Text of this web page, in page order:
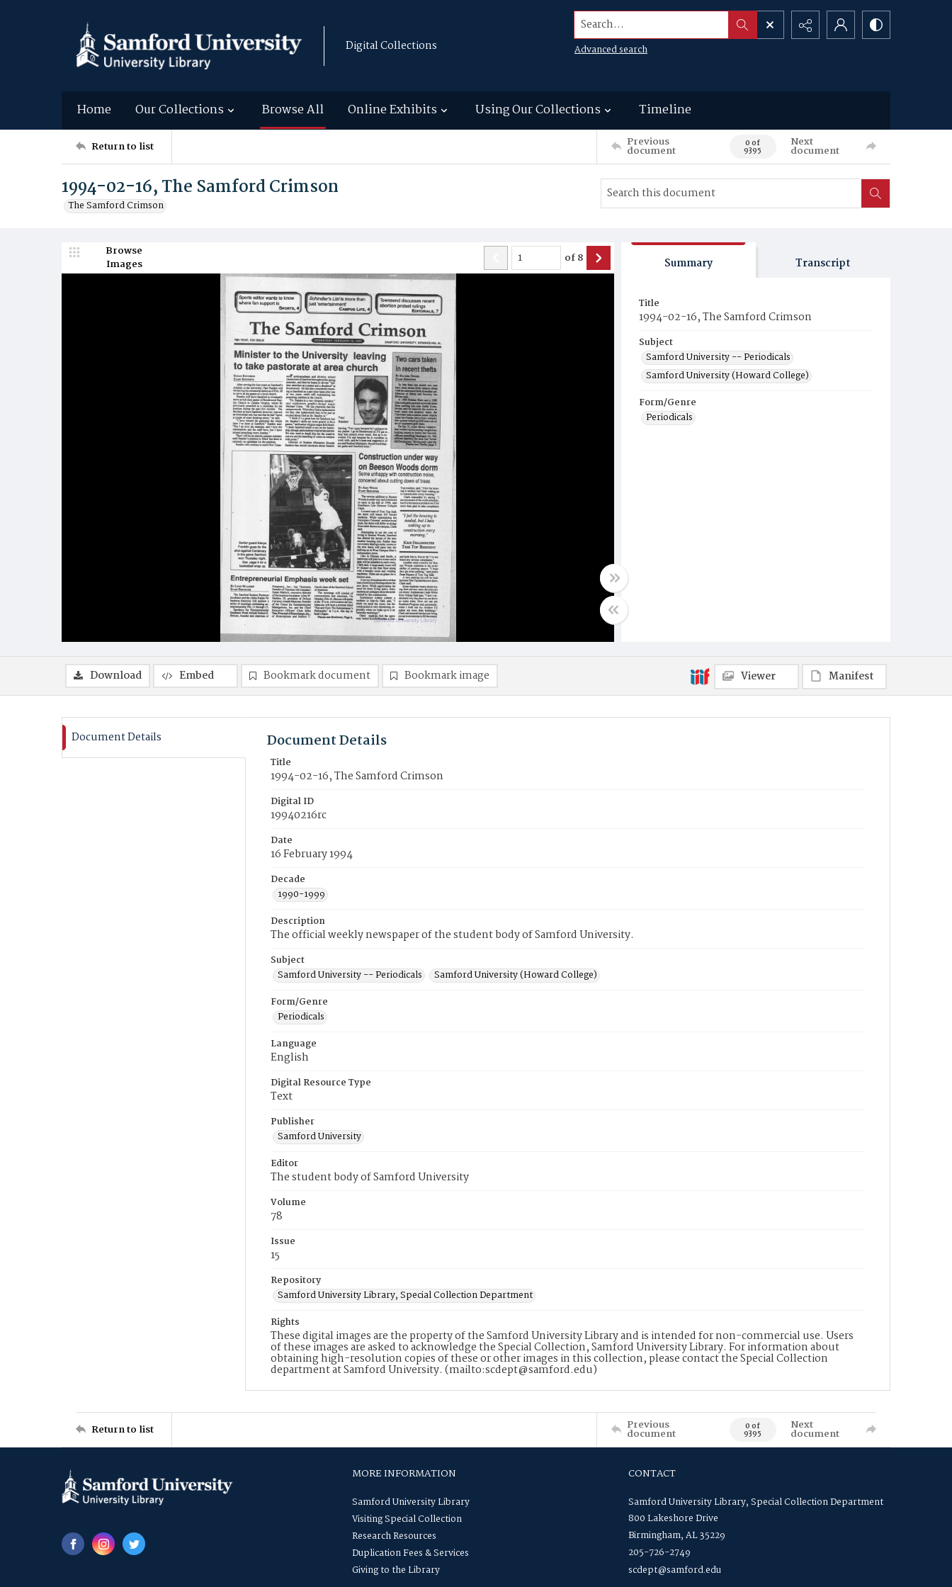
Digital Collections
Search...
Advanced search
Home Our Collections Browse All Online Exhibits Using Our Collections Timeline
Return to list Previous
document 0 of
9395
Next
document
1994-02-16, The Samford Crimson
The Samford Crimson
Browse
Images
of8 Summary Transcript
Title
1994-02-16, The Samford Crimson
Subject
Samford University -- Periodicals
Samford University (Howard College)
Form/Genre
Periodicals
Download Embed Bookmark document Bookmark image Viewer Manifest
Document Details Document Details
Title
1994-02-16, The Samford Crimson
Digital ID
19940216rc
Date
16 February 1994
Decade
1990-1999
Description
The official weekly newspaper of the student body of Samford University.
Subject
Samford University -- Periodicals
Samford University (Howard College)
Form/Genre
Periodicals
Language
English
Digital Resource Type
Text
Publisher
Samford University
Editor
The student body of Samford University
Volume
78
Issue
15
Repository
Samford University Library, Special Collection Department
Rights
These digital images are the property of the Samford University Library and is intended for non-commercial use. Users
of these images are asked to acknowledge the Special Collection, Samford University Library. For information about
obtaining high-resolution copies of these or other images in this collection, please contact the Special Collection
department at Samford University. (mailto:scdept@samford.edu)
Return to list Previous
document 0 of
9395
Next
document
MORE INFORMATION
Samford University Library
Visiting Special Collection
Research Resources
Duplication Fees & Services
Giving to the Library
CONTACT
Samford University Library, Special Collection Department
800 Lakeshore Drive
Birmingham, AL 35229
205-726-2749
scdept@samford.edu